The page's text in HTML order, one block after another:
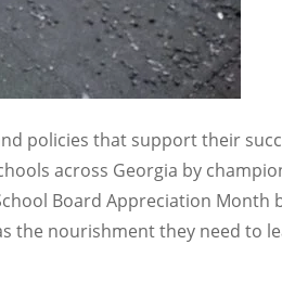
policies that support their
across Georgia by
Board Appreciation Month
the nourishment they need to